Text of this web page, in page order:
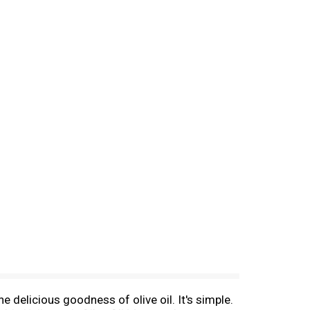
delicious goodness of olive oil. It's simple.